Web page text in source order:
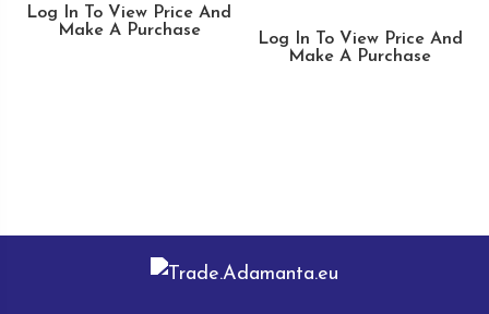
Log In To View Price And
Make A Purchase
Log In To View Price And
Make A Purchase